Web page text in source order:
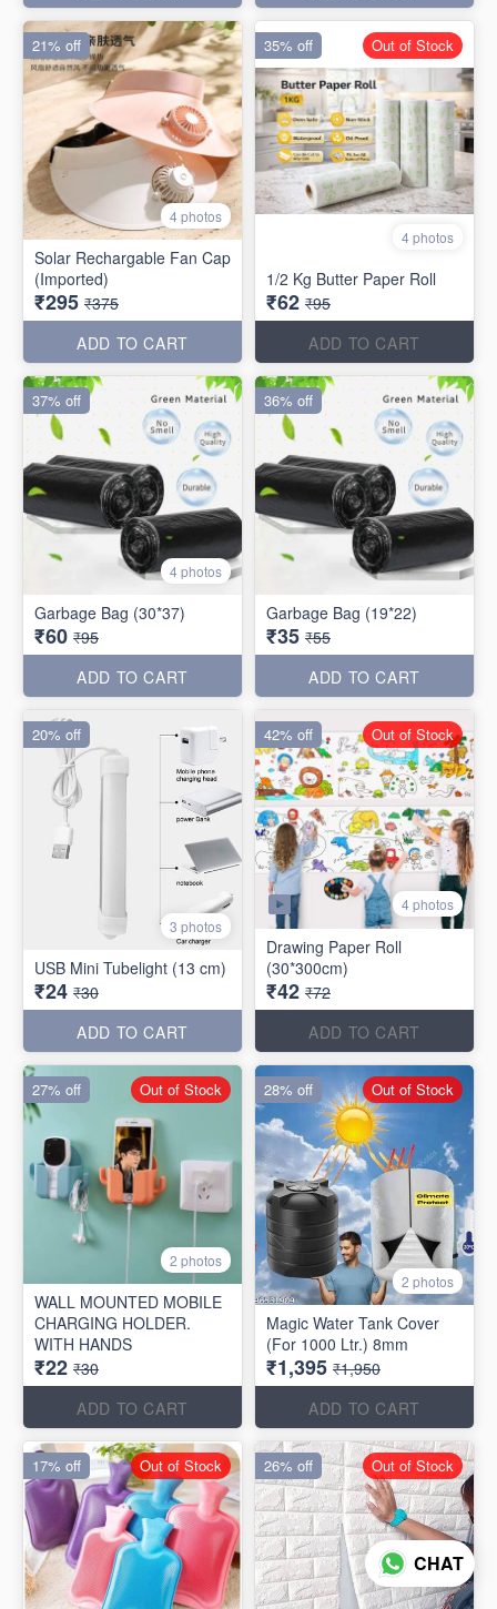
4 photos
Solar Rechargable Fan Cap
(Imported)
₹295 ₹375
ADD TO CART
21% off
4 photos
1/2 Kg Butter Paper Roll
₹62 ₹95
ADD TO CART
35% off Out of Stock
4 photos
Garbage Bag (30*37)
₹60 ₹95
ADD TO CART
37% off
Garbage Bag (19*22)
₹35 ₹55
ADD TO CART
36% off
3 photos
USB Mini Tubelight (13 cm)
₹24 ₹30
ADD TO CART
20% off
4 photos
Drawing Paper Roll
(30*300cm)
₹42 ₹72
ADD TO CART
42% off Out of Stock
2 photos
WALL MOUNTED MOBILE
CHARGING HOLDER.
WITH HANDS
₹22 ₹30
ADD TO CART
27% off Out of Stock
2 photos
Magic Water Tank Cover
(For 1000 Ltr.) 8mm
₹1,395 ₹1,950
ADD TO CART
28% off Out of Stock
17% off Out of Stock 26% off Out of Stock
CHAT